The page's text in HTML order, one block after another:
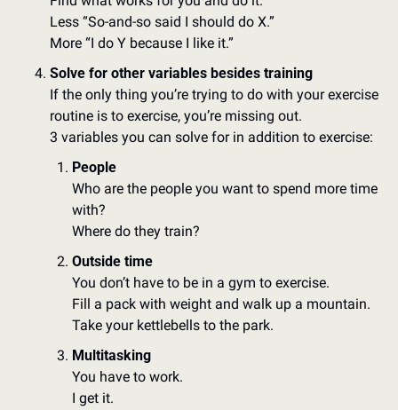
Less “So-and-so said I should do X.”
More “I do Y because I like it.”
Solve for other variables besides training
If the only thing you’re trying to do with your exercise
routine is to exercise, you’re missing out.
3 variables you can solve for in addition to exercise:
People
Who are the people you want to spend more time
with?
Where do they train?
Outside time
You don’t have to be in a gym to exercise.
Fill a pack with weight and walk up a mountain.
Take your kettlebells to the park.
Multitasking
You have to work.
I get it.